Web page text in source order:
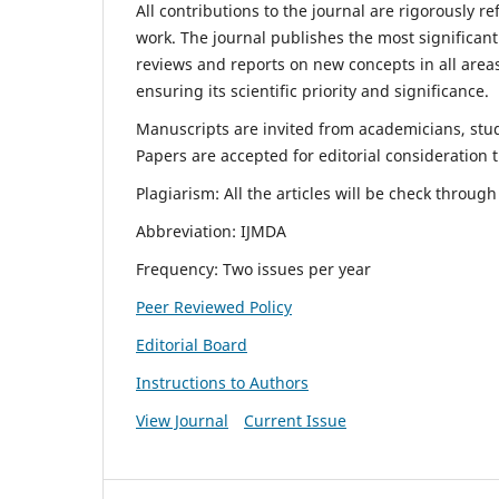
All contributions to the journal are rigorously
work. The journal publishes the most
reviews and reports on new concepts in all
ensuring its scientific priority and significance.
Manuscripts are invited from academicians,
Papers are accepted for editorial
Plagiarism: All the articles will be check
Abbreviation: IJMDA
Frequency: Two issues per year
Peer Reviewed Policy
Editorial Board
Instructions to Authors
View Journal
Current Issue